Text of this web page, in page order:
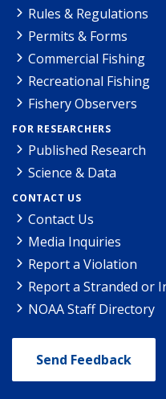
Rules & Regulations
Permits & Forms
Commercial Fishing
Recreational Fishing
Fishery Observers
FOR RESEARCHERS
Published Research
Science & Data
CONTACT US
Contact Us
Media Inquiries
Report a Violation
Report a Stranded or
NOAA Staff Directory
Send Feedback